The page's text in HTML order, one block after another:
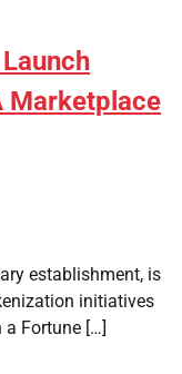
Marketplace
establishment, is
initiatives
Fortune […]